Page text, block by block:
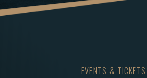
EVENTS & TICKETS